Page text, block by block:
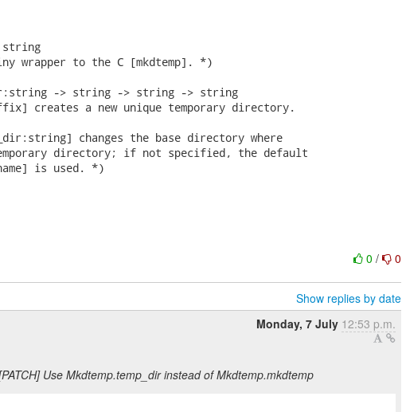
string
wrapper to the C [mkdtemp]. *)
-> string -> string -> string
creates a new unique temporary directory.
changes the base directory where
directory; if not specified, the default
is used. *)
0/ 0
Show replies by date
Monday, 7 July 12:53 p.m.
Use Mkdtemp.temp_dir instead of Mkdtemp.mkdtemp